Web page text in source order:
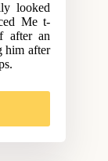
looked
Me t-
after an
him after